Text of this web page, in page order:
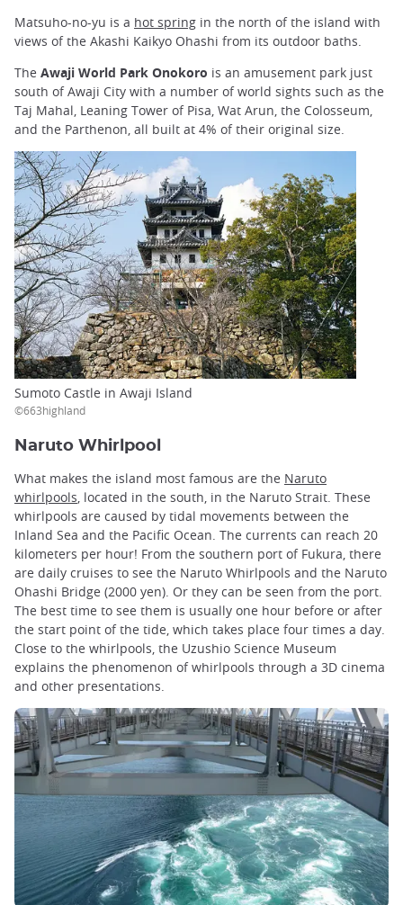
Matsuho-no-yu is a hot spring in the north of the island with
views of the Akashi Kaikyo Ohashi from its outdoor baths.
The Awaji World Park Onokoro is an amusement park just
south of Awaji City with a number of world sights such as the
Taj Mahal, Leaning Tower of Pisa, Wat Arun, the Colosseum,
and the Parthenon, all built at 4% of their original size.
Sumoto Castle in Awaji Island
©663highland
Naruto Whirlpool
What makes the island most famous are the Naruto
whirlpools, located in the south, in the Naruto Strait. These
whirlpools are caused by tidal movements between the
Inland Sea and the Pacific Ocean. The currents can reach 20
kilometers per hour! From the southern port of Fukura, there
are daily cruises to see the Naruto Whirlpools and the Naruto
Ohashi Bridge (2000 yen). Or they can be seen from the port.
The best time to see them is usually one hour before or after
the start point of the tide, which takes place four times a day.
Close to the whirlpools, the Uzushio Science Museum
explains the phenomenon of whirlpools through a 3D cinema
and other presentations.